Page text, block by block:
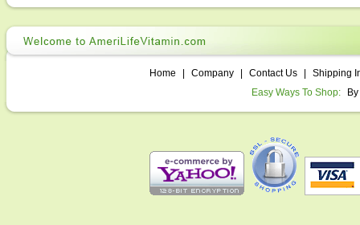
Home Company Contact Us
Shipping
Easy Ways To Shop: